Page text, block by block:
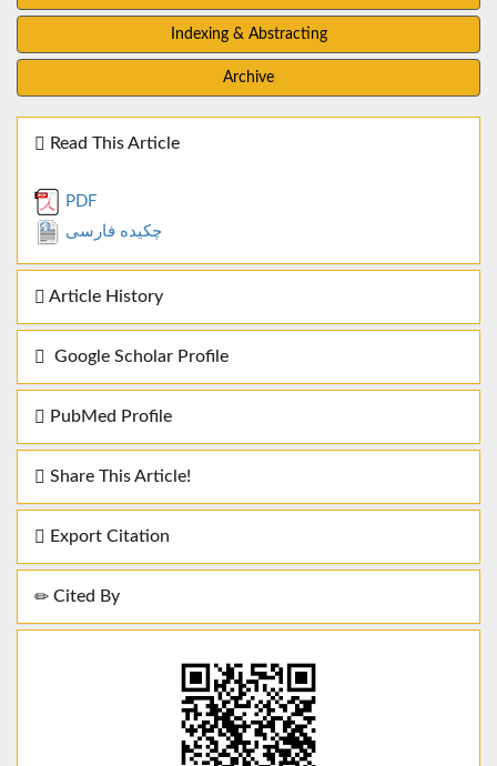
Indexing & Abstracting
Archive
Read This Article
PDF
چکیده فارسی
Article History
Google Scholar Profile
PubMed Profile
Share This Article!
Export Citation
Cited By